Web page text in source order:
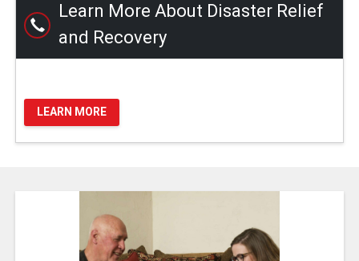
Learn More About Disaster Relief
and Recovery
LEARN MORE